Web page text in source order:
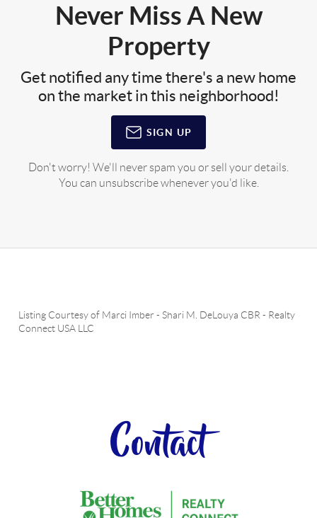
Never Miss A New
Property
Get notified any time there's a new home
on the market in this neighborhood!
SIGN UP
Don't worry! We'll never spam you or sell your details.
You can unsubscribe whenever you'd like.
Listing Courtesy of Marci Imber -Shari M. DeLouya CBR - Realty
Connect USA LLC
Contact